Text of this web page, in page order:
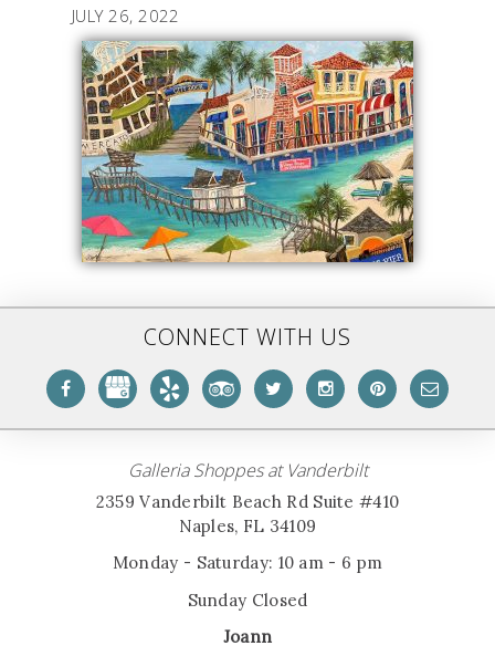
JULY 26, 2022
CONNECT WITH US
Galleria Shoppes at Vanderbilt
2359 Vanderbilt Beach Rd Suite #410
Naples, FL 34109
Monday - Saturday: 10 am - 6 pm
Sunday Closed
Joann